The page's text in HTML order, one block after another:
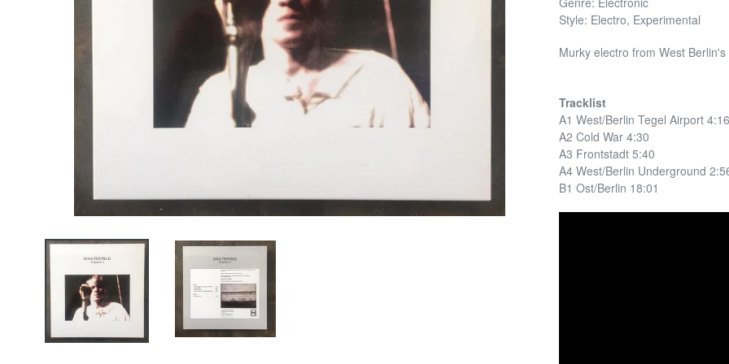
Style: Electro, Experimental
Murky electro from West
Tracklist
A1 West/Berlin Tegel Airport 4:16
A2 Cold War 4:30
A3 Frontstadt 5:40
A4 West/Berlin Underground
B1 Ost/Berlin 18:01